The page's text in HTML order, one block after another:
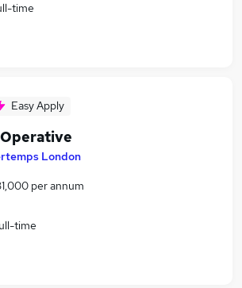
time
Easy Apply
London
per annum
time